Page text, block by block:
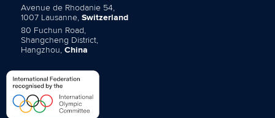
Avenue de Rhodanie 54,
1007 Lausanne, Switzerland
80 Fuchun Road,
Shangcheng District,
Hangzhou, China